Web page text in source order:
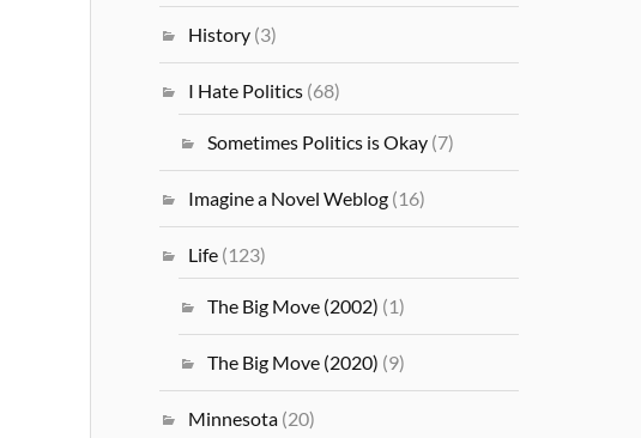
History (3)
I Hate Politics (68)
Sometimes Politics is Okay (7)
Imagine a Novel Weblog (16)
Life (123)
The Big Move (2002) (1)
The Big Move (2020) (9)
Minnesota (20)